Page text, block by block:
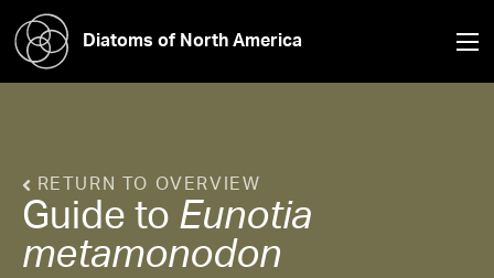
Diatoms of North America
RETURN TO OVERVIEW
Guide to Eunotia
metamonodon